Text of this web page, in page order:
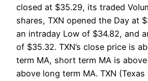
closed at $35.29, its traded
shares, TXN opened the Day at
an intraday Low of $34.82, and
of $35.32. TXN’s close price is
term MA, short term MA is
above long term MA. TXN